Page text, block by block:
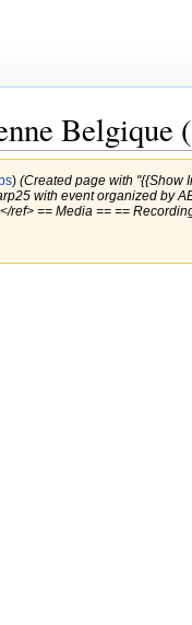
Belgique
) (Created page with "{{Show
with event organized by
== Media == ==